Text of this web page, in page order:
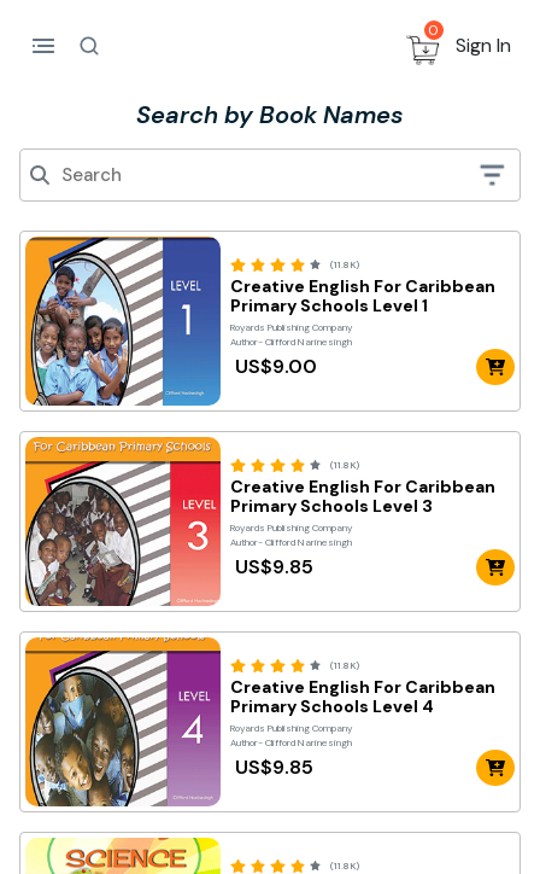
0
Sign In
Search by Book Names
(11.8K)
Creative English For Caribbean
Primary Schools Level 1
Royards Publishing Company
Author- Clifford Narinesingh
US$9.00
(11.8K)
Creative English For Caribbean
Primary Schools Level 3
Royards Publishing Company
Author- Clifford Narinesingh
US$9.85
(11.8K)
Creative English For Caribbean
Primary Schools Level 4
Royards Publishing Company
Author- Clifford Narinesingh
US$9.85
(11.8K)